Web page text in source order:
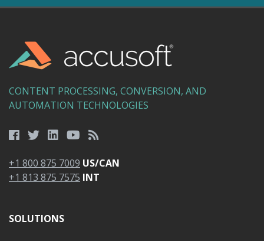
CONTENT PROCESSING, CONVERSION, AND
AUTOMATION TECHNOLOGIES
+1 800 875 7009 US/CAN
+1 813 875 7575 INT
SOLUTIONS